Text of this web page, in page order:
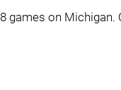
games on